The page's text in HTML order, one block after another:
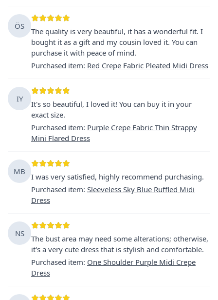
ÖS
The quality is very beautiful, it has a wonderful fit. I
bought it as a gift and my cousin loved it. You can
purchase it with peace of mind.
Purchased item: Red Crepe Fabric Pleated Midi Dress
IY
It's so beautiful, I loved it! You can buy it in your
exact size.
Purchased item: Purple Crepe Fabric Thin Strappy
Mini Flared Dress
MB
I was very satisfied, highly recommend purchasing.
Purchased item: Sleeveless Sky Blue Ruffled Midi
Dress
NS
The bust area may need some alterations; otherwise,
it's a very cute dress that is stylish and comfortable.
Purchased item: One Shoulder Purple Midi Crepe
Dress